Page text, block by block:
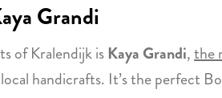
Grandi
of Kralendijk isKaya Grandi,the
handicrafts. It’s the perfect